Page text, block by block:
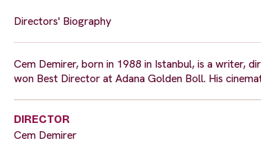
Directors' Biography
Cem Demirer, born in 1988 in Istanbul, is a writer,
won Best Director at Adana Golden Boll. His
DIRECTOR
Cem Demirer